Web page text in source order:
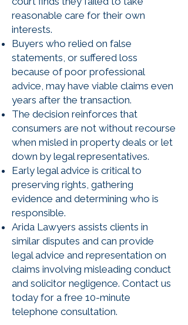
reasonable care for their own
interests.
Buyers who relied on false
statements, or suffered loss
because of poor professional
advice, may have viable claims even
years after the transaction.
The decision reinforces that
consumers are not without recourse
when misled in property deals or let
down by legal representatives.
Early legal advice is critical to
preserving rights, gathering
evidence and determining who is
responsible.
Arida Lawyers assists clients in
similar disputes and can provide
legal advice and representation on
claims involving misleading conduct
and solicitor negligence. Contact us
today for a free 10-minute
telephone consultation.